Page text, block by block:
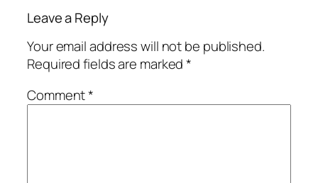
Leave a Reply
Your email address will not be published.
Required fields are marked*
Comment*